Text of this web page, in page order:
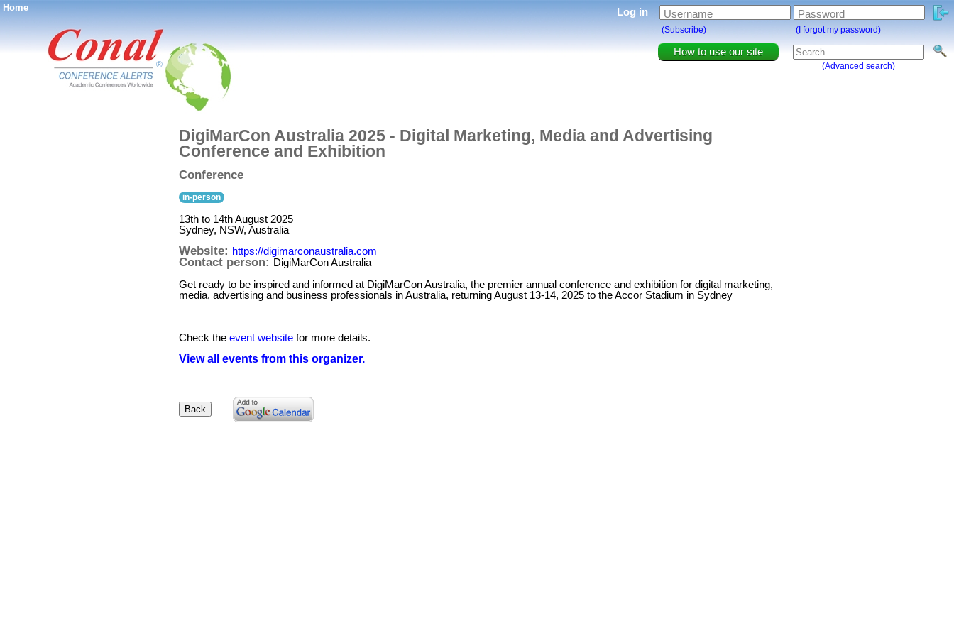
Home
®
How to use our site
(Advanced search)
Log in Username Password
(Subscribe) (I forgot my password)
DigiMarCon Australia 2025 - Digital Marketing, Media and Advertising
Conference and Exhibition
Conference
in-person
13th to 14th August 2025
Sydney, NSW, Australia
Website: https://digimarconaustralia.com
Contact person: DigiMarCon Australia
Get ready to be inspired and informed at DigiMarCon Australia, the premier annual conference and exhibition for digital marketing,
media, advertising and business professionals in Australia, returning August 13-14, 2025 to the Accor Stadium in Sydney
Check the event website for more details.
View all events from this organizer.